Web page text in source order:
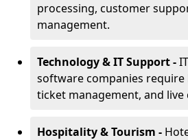
processing, customer
management.
Technology & IT Support -
software companies
ticket management, and live
Hospitality & Tourism -